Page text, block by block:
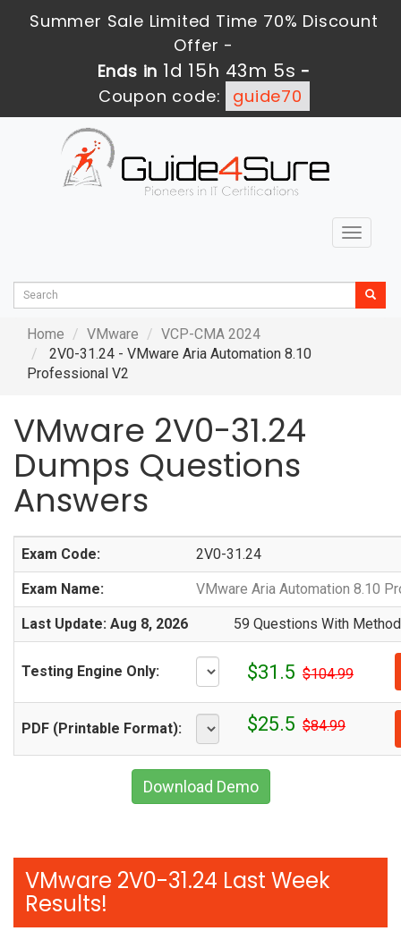
Summer Sale Limited Time 70% Discount
Offer -
Ends in 1d 15h 43m 4s -
Coupon code:
guide70
Toggle
Home VMware
VCP-CMA 2024
2V0-31.24 - VMware Aria Automation 8.10
Professional V2
VMware 2V0-31.24
Dumps Questions
Answers
Exam Code: 2V0-31.24
Exam Name: VMware Aria Automation 8.10
Last Update: Aug 8, 2026 59 Questions With
Testing Engine Only: $31.5 $104.99
PDF (Printable Format): $25.5 $84.99
Download Demo
VMware 2V0-31.24 Last Week
Results!